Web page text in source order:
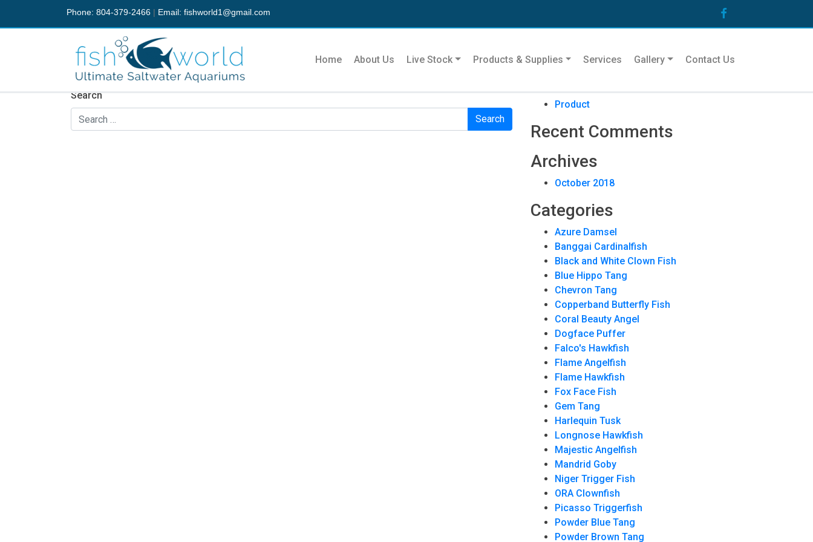
Phone: 804-379-2466 | Email: fishworld1@gmail.com
Home About Us Live Stock Products & Supplies Services Gallery Contact Us
Nothing Found
It seems we can’t find what you’re looking for. Perhaps searching can help.
Search
Product
Recent Comments
Archives
October 2018
Categories
Azure Damsel
Banggai Cardinalfish
Black and White Clown Fish
Blue Hippo Tang
Chevron Tang
Copperband Butterfly Fish
Coral Beauty Angel
Dogface Puffer
Falco's Hawkfish
Flame Angelfish
Flame Hawkfish
Fox Face Fish
Gem Tang
Harlequin Tusk
Longnose Hawkfish
Majestic Angelfish
Mandrid Goby
Niger Trigger Fish
ORA Clownfish
Picasso Triggerfish
Powder Blue Tang
Powder Brown Tang